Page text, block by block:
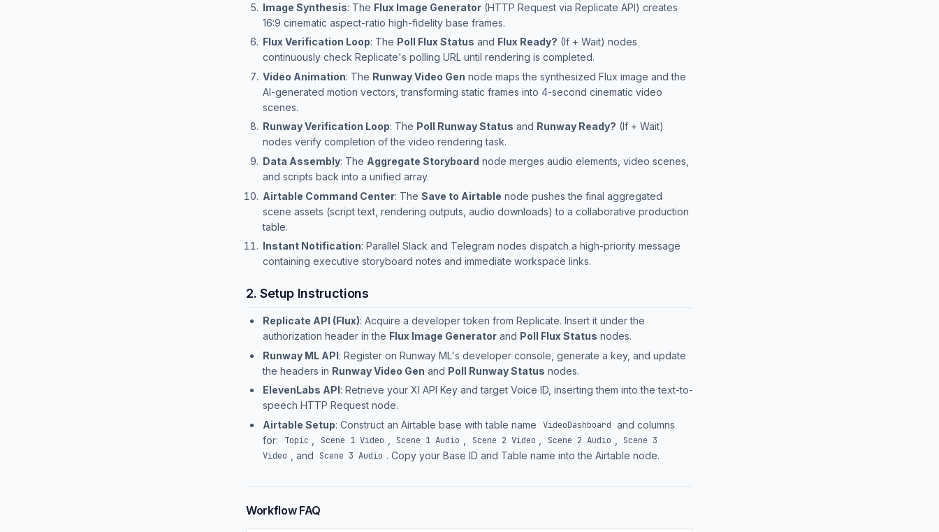
Image Synthesis: The Flux Image Generator(HTTP Request via Replicate API) creates
16:9 cinematic aspect-ratio high-fidelity base frames.
Flux Verification Loop: The Poll Flux Status and Flux Ready? (If + Wait) nodes
continuously check Replicate's polling URL until rendering is completed.
Video Animation: The Runway Video Gen node maps the synthesized Flux image and the
AI-generated motion vectors, transforming static frames into 4-second cinematic video
scenes.
Runway Verification Loop: The Poll Runway Status and Runway Ready? (If + Wait)
nodes verify completion of the video rendering task.
Data Assembly: The Aggregate Storyboard node merges audio elements, video scenes,
and scripts back into a unified array.
Airtable Command Center: The Save to Airtable node pushes the final aggregated
scene assets (script text, rendering outputs, audio downloads) to a collaborative production
table.
Instant Notification: Parallel Slack and Telegram nodes dispatch a high-priority message
containing executive storyboard notes and immediate workspace links.
2. Setup Instructions
Replicate API (Flux): Acquire a developer token from Replicate. Insert it under the
authorization header in the Flux Image Generatorand Poll Flux Status nodes.
Runway ML API: Register on Runway ML's developer console, generate a key, and update
the headers in Runway Video Gen and Poll Runway Status nodes.
ElevenLabs API: Retrieve your XI API Key and target Voice ID, inserting them into the text-to-
speech HTTP Request node.
Airtable Setup: Construct an Airtable base with table name VideoDashboard and columns
for:
Topic Scene 1 Video Scene 1 Audio Scene 2 Video Scene 2 Audio
Scene 3
Video
, and Scene 3 Audio . Copy your Base ID and Table name into the Airtable node.
Workflow FAQ